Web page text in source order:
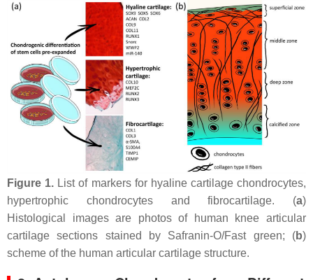
Figure 1. List of markers for hyaline cartilage chondrocytes,
hypertrophic chondrocytes and fibrocartilage. (a)
Histological images are photos of human knee articular
cartilage sections stained by Safranin-O/Fast green; (b)
scheme of the human articular cartilage structure.